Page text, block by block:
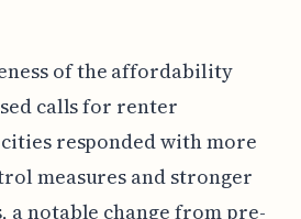
of the affordability
calls for renter
responded with more
measures and stronger
notable change from pre-